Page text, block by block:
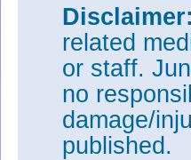
Disclaimer:
related
or staff.
no
damage/
published.